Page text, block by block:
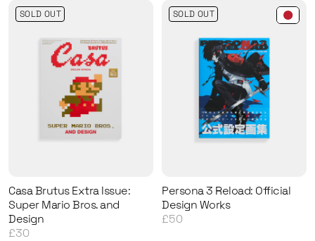
SOLD OUT
Casa Brutus Extra Issue:
Super Mario Bros. and
Design
£30
SOLD OUT
Persona 3 Reload: Official
Design Works
£50